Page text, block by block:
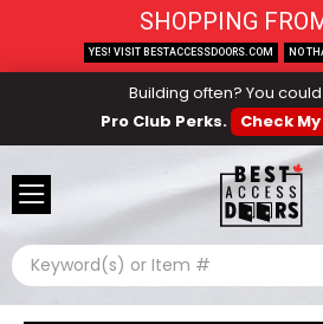
Building often? You
Pro Club Perks.
Check
Search
SHOPPING
YES! VISIT BESTACCESSDOORS.COM NO